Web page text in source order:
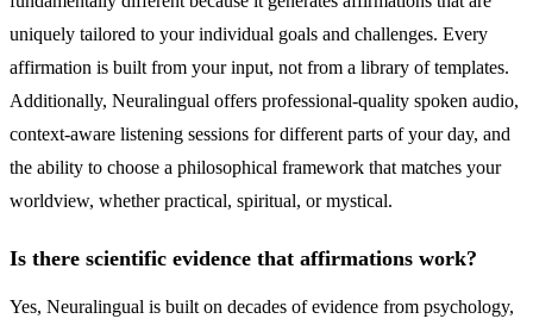
uniquely tailored to your individual goals and challenges. Every
affirmation is built from your input, not from a library of templates.
Additionally, Neuralingual offers professional-quality spoken audio,
context-aware listening sessions for different parts of your day, and
the ability to choose a philosophical framework that matches your
worldview, whether practical, spiritual, or mystical.
Is there scientific evidence that affirmations work?
Yes, Neuralingual is built on decades of evidence from psychology,